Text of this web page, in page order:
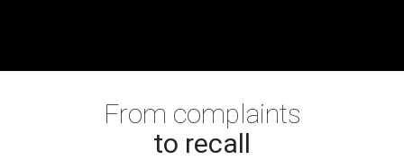
From complaints
to recall